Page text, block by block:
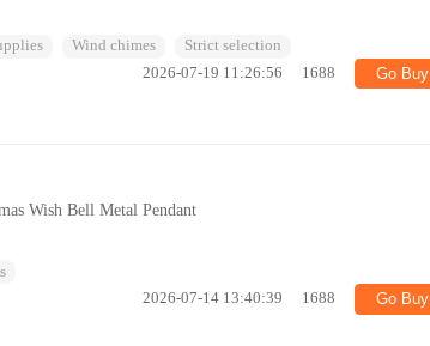
Wind chimes
Strict selection
2026-07-19 11:26:56 1688 Go Buy
Wish Bell Metal Pendant
2026-07-14 13:40:39 1688 Go Buy